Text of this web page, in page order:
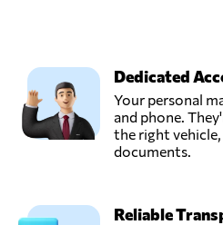
Dedicated
Your personal
and phone.
the right vehicle,
documents.
Reliable